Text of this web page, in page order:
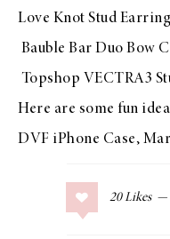
Love Knot Stud
Bauble Bar Duo Bow
Topshop VECTRA3
Here are some fun
DVF iPhone Case,
20 Likes